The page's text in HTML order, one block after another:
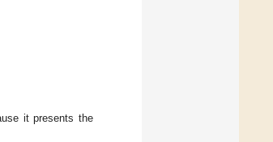
it presents the